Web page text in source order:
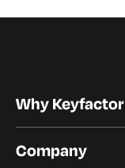
Why Keyfactor
Customer Stories
Company